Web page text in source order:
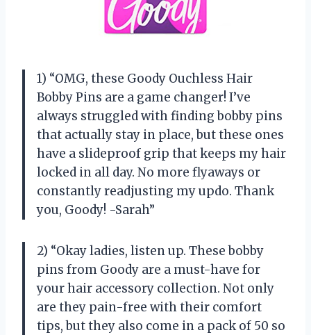
1) “OMG, these Goody Ouchless Hair
Bobby Pins are a game changer! I’ve
always struggled with finding bobby pins
that actually stay in place, but these ones
have a slideproof grip that keeps my hair
locked in all day. No more flyaways or
constantly readjusting my updo. Thank
you, Goody! -Sarah”
2) “Okay ladies, listen up. These bobby
pins from Goody are a must-have for
your hair accessory collection. Not only
are they pain-free with their comfort
tips, but they also come in a pack of 50 so